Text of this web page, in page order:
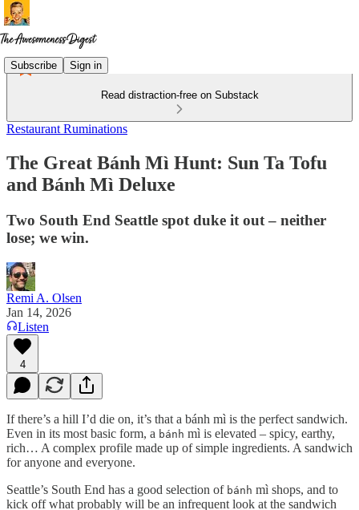
Subscribe Sign in
Read distraction-free on Substack
Restaurant Ruminations
The Great Bánh Mì Hunt: Sun Ta Tofu
and Bánh Mì Deluxe
Two South End Seattle spot duke it out – neither
lose; we win.
Remi A. Olsen
Jan 14, 2026
Listen
4
If there’s a hill I’d die on, it’s that a bánh mì is the perfect sandwich.
Even in its most basic form, a bánh mì is elevated – spicy, earthy,
rich… A complex profile made up of simple ingredients. A sandwich
for anyone and everyone.
Seattle’s South End has a good selection of bánh mì shops, and to
kick off what probably will be an infrequent look at the sandwich